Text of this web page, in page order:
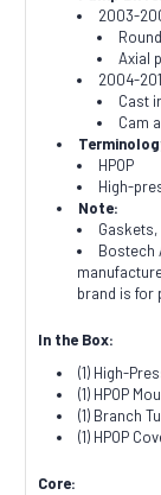
2003-
Axial
2004-
Cast
Cam
HPOP
High-
Note:
Bostech
brand is for
In the Box:
(1) High-
(1) HPOP
(1) Branch
(1) HPOP
Core: